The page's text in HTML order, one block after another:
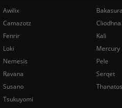
Awilix
Camazotz
Cliodhna
Fenrir
Kali
Loki
Mercury
Nemesis
Pele
Ravana
Serqet
Susano
Thanatos
Tsukuyomi